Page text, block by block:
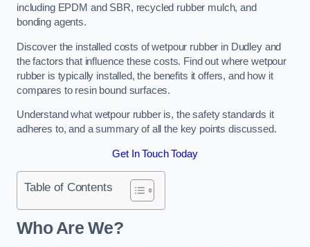
including EPDM and SBR, recycled rubber mulch, and
bonding agents.
Discover the installed costs of wetpour rubber in Dudley and
the factors that influence these costs. Find out where wetpour
rubber is typically installed, the benefits it offers, and how it
compares to resin bound surfaces.
Understand what wetpour rubber is, the safety standards it
adheres to, and a summary of all the key points discussed.
Get In Touch Today
Table of Contents
Who Are We?